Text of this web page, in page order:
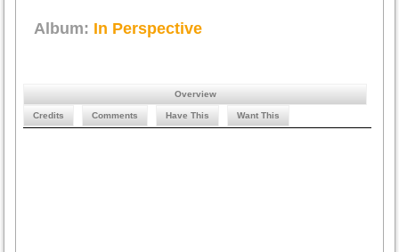
Album: In Perspective
Overview
Credits Comments Have This Want This